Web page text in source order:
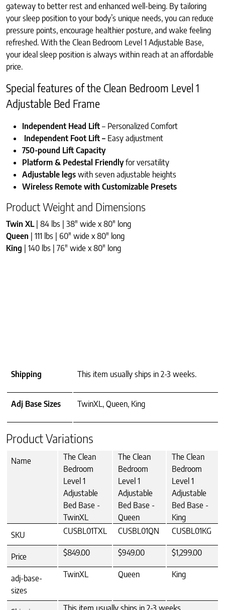
gateway to better rest and enhanced well-being. By tailoring
your sleep position to your body’s unique needs, you can reduce
pressure points, encourage healthier posture, and wake feeling
refreshed. With the Clean Bedroom Level 1 Adjustable Base,
your ideal sleep position is always within reach at an affordable
price.
Special features of the Clean Bedroom Level 1
Adjustable Bed Frame
Independent Head Lift – Personalized Comfort
Independent Foot Lift – Easy adjustment
750-pound Lift Capacity
Platform & Pedestal Friendlyfor versatility
Adjustable legs with seven adjustable heights
Wireless Remote with Customizable Presets
Product Weight and Dimensions
Twin XL | 84 lbs | 38″ wide x 80″ long
Queen | 111 lbs | 60″ wide x 80″ long
King | 140 lbs | 76″ wide x 80″ long
Shipping This item usually ships in 2-3 weeks.
Adj Base Sizes TwinXL, Queen, King
Product Variations
Name
The Clean
Bedroom
Level 1
Adjustable
Bed Base -
TwinXL
The Clean
Bedroom
Level 1
Adjustable
Bed Base -
Queen
The Clean
Bedroom
Level 1
Adjustable
Bed Base -
King
SKU
CUSBL01TXL CUSBL01QN CUSBL01KG
Price $849.00 $949.00 $1,299.00
adj-base-
sizes
TwinXL Queen King
This item usually ships in 2-3 weeks.